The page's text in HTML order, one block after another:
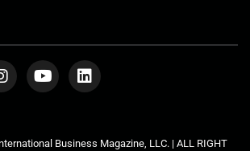
Business Magazine, LLC. | ALL RIGHT